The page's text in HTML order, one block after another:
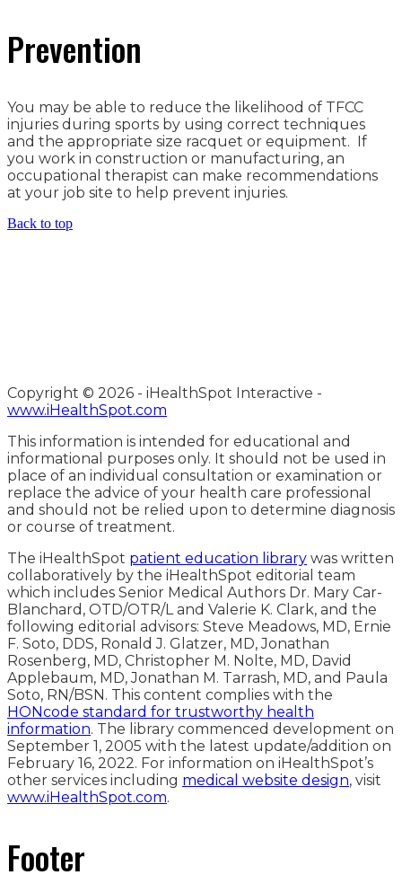
Prevention
You may be able to reduce the likelihood of TFCC
injuries during sports by using correct techniques
and the appropriate size racquet or equipment. If
you work in construction or manufacturing, an
occupational therapist can make recommendations
at your job site to help prevent injuries.
Back to top
Copyright © 2026 - iHealthSpot Interactive -
www.iHealthSpot.com
This information is intended for educational and
informational purposes only. It should not be used in
place of an individual consultation or examination or
replace the advice of your health care professional
and should not be relied upon to determine diagnosis
or course of treatment.
The iHealthSpot patient education library was written
collaboratively by the iHealthSpot editorial team
which includes Senior Medical Authors Dr. Mary Car-
Blanchard, OTD/OTR/L and Valerie K. Clark, and the
following editorial advisors: Steve Meadows, MD, Ernie
F. Soto, DDS, Ronald J. Glatzer, MD, Jonathan
Rosenberg, MD, Christopher M. Nolte, MD, David
Applebaum, MD, Jonathan M. Tarrash, MD, and Paula
Soto, RN/BSN. This content complies with the
HONcode standard for trustworthy health
information. The library commenced development on
September 1, 2005 with the latest update/addition on
February 16, 2022. For information on iHealthSpot’s
other services including medical website design, visit
www.iHealthSpot.com.
Footer